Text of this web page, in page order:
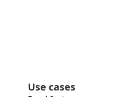
Use cases